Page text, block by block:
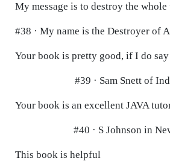
My message is to destroy the
#38 · My name is the Destroyer of
Your book is pretty good, if I do
#39 · Sam Snett of
Your book is an excellent JAVA
#40 · S Johnson in
This book is helpful